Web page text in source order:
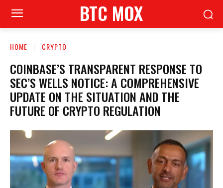
BTC MOX
HOME CRYPTO
COINBASE’S TRANSPARENT RESPONSE TO
SEC’S WELLS NOTICE: A COMPREHENSIVE
UPDATE ON THE SITUATION AND THE
FUTURE OF CRYPTO REGULATION